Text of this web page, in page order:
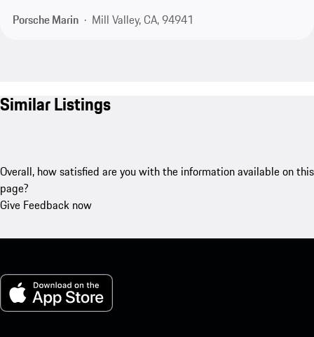
Porsche Marin
Mill Valley, CA, 94941
Similar Listings
Overall, how satisfied are you with the information available on this
page?
Give Feedback now